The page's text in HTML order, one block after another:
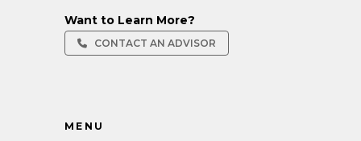
Want to Learn More?
CONTACT AN ADVISOR
MENU